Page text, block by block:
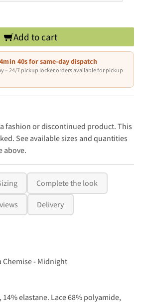
Add to cart
39sfor same-day dispatch
– 24/7 pickup locker orders available for pickup
fashion or discontinued product. This
See available sizes and quantities
above.
Complete the look
Delivery
Chemise - Midnight
elastane. Lace 68% polyamide,